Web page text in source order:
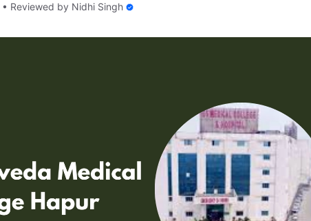
• Reviewed by Nidhi Singh